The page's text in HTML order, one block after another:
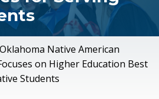
Oklahoma Native American
on Higher Education Best
Students